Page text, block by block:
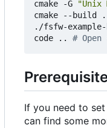
cmake -G "Unix
cmake --build
./fsfw-example-
code .. #
If you need to
can find some